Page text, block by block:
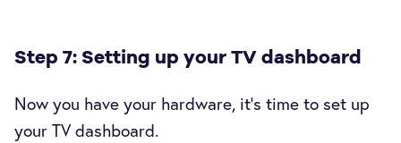
Step 7: Setting up your TV dashboard
Now you have your hardware, it’s time to set up
your TV dashboard.